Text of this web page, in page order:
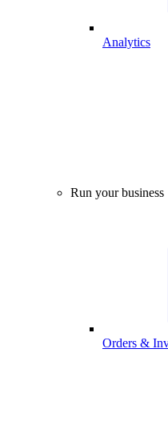
Analytics
Run your business
Orders &